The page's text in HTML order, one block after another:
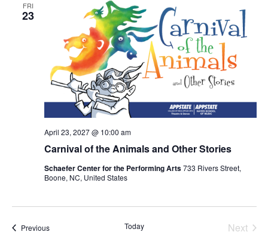
FRI
23
Carnival of the Animals and Other Stories
April 23, 2027 @ 10:00 am
Schaefer Center for the Performing Arts733 Rivers Street,
Boone, NC, United States
PreviousEvents Today
Next